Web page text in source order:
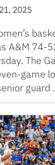
2025
A&M 74-
The
game
guard